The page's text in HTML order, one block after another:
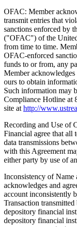
OFAC: Member
transmit entries that
sanctions enforced by
("OFAC") of the
from time to time.
OFAC-enforced
funds to or from, any
Member
ours to obtain
Such information may
Compliance Hotline at
site at http://
Recording and Use of
Financial agree that all
data transmissions
with this Agreement
either party by use of
Inconsistency of
acknowledges and
account inconsistently
Transaction
depository financial
depository financial